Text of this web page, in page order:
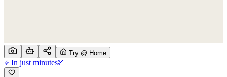
Try @ Home
In just minutes